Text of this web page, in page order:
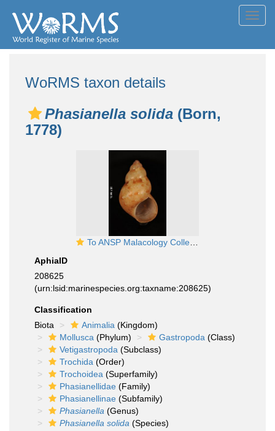
WoRMS taxon details
Phasianella solida (Born,
1778)
To ANSP Malacology Collection in GBIF (catalog no. 37830)
AphiaID
208625
(urn:lsid:marinespecies.org:taxname:208625)
Classification
Biota
Animalia (Kingdom)
Mollusca (Phylum) Gastropoda (Class)
Vetigastropoda (Subclass)
Trochida (Order)
Trochoidea (Superfamily)
Phasianellidae (Family)
Phasianellinae (Subfamily)
Phasianella (Genus)
Phasianella solida (Species)